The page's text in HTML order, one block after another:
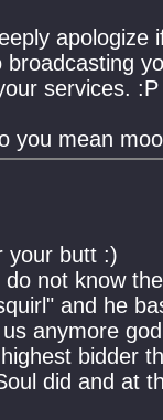
broadcasting
services. :P
you mean
your butt :)
not know
and he
anymore
bidder
did and at